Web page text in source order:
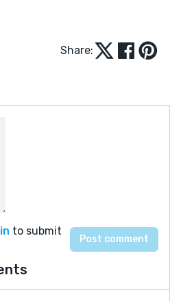
Share:
to submit